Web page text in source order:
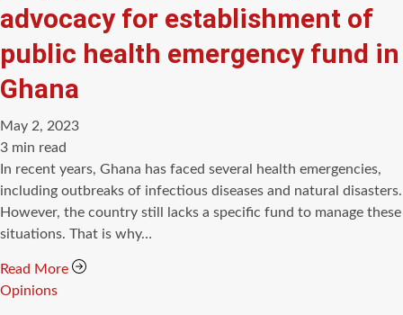
advocacy for establishment of
public health emergency fund in
Ghana
May 2, 2023
Estimated
read
time
3 min read
In recent years, Ghana has faced several health emergencies,
including outbreaks of infectious diseases and natural disasters.
However, the country still lacks a specific fund to manage these
situations. That is why…
Read More
Categories
Opinions